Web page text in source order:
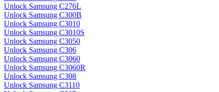
Unlock Samsung C276L
Unlock Samsung C300B
Unlock Samsung C3010
Unlock Samsung C3010S
Unlock Samsung C3050
Unlock Samsung C306
Unlock Samsung C3060
Unlock Samsung C3060R
Unlock Samsung C308
Unlock Samsung C3110